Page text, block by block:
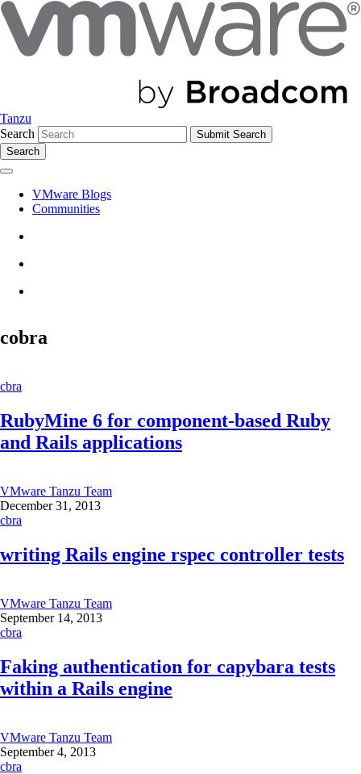
Tanzu
Search
Search
VMware Blogs
Communities
cobra
cbra
RubyMine 6 for component-based Ruby
and Rails applications
VMware Tanzu Team
December 31, 2013
cbra
writing Rails engine rspec controller tests
VMware Tanzu Team
September 14, 2013
cbra
Faking authentication for capybara tests
within a Rails engine
VMware Tanzu Team
September 4, 2013
cbra